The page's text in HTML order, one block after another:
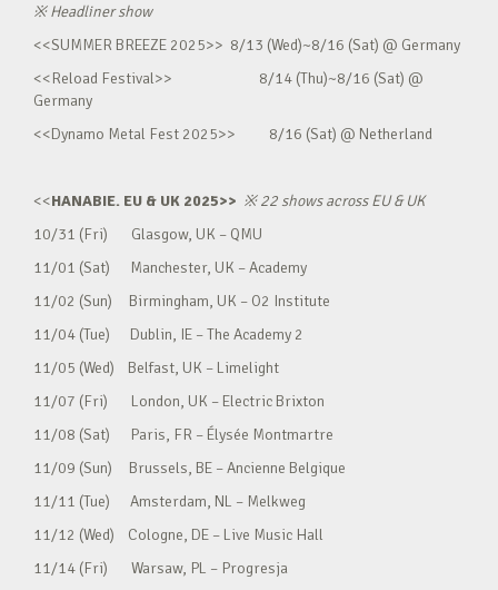
※Headliner show
<<SUMMER BREEZE 2025>> 8/13 (Wed)~8/16 (Sat) @ Germany
<<Reload Festival>> 8/14 (Thu)~8/16 (Sat) @
Germany
<<Dynamo Metal Fest 2025>> 8/16 (Sat) @ Netherland
<<HANABIE. EU & UK 2025>> ※22 shows across EU & UK
10/31 (Fri) Glasgow, UK – QMU
11/01 (Sat) Manchester, UK – Academy
11/02 (Sun) Birmingham, UK – O2 Institute
11/04 (Tue) Dublin, IE – The Academy 2
11/05 (Wed) Belfast, UK – Limelight
11/07 (Fri) London, UK – Electric Brixton
11/08 (Sat) Paris, FR – Élysée Montmartre
11/09 (Sun) Brussels, BE – Ancienne Belgique
11/11 (Tue) Amsterdam, NL – Melkweg
11/12 (Wed) Cologne, DE – Live Music Hall
11/14 (Fri) Warsaw, PL – Progresja